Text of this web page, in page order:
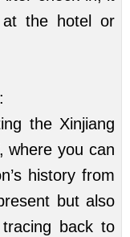
the hotel or
the Xinjiang
where you can
history from
but also
back to